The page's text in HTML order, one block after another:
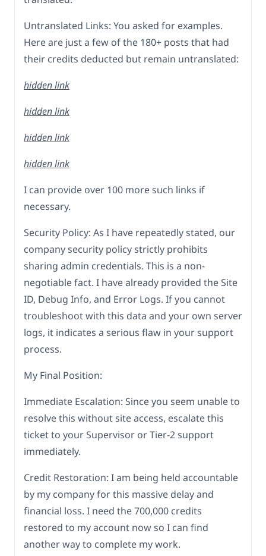
Untranslated Links: You asked for examples.
Here are just a few of the 180+ posts that had
their credits deducted but remain untranslated:
hidden link
hidden link
hidden link
hidden link
I can provide over 100 more such links if
necessary.
Security Policy: As I have repeatedly stated, our
company security policy strictly prohibits
sharing admin credentials. This is a non-
negotiable fact. I have already provided the Site
ID, Debug Info, and Error Logs. If you cannot
troubleshoot with this data and your own server
logs, it indicates a serious flaw in your support
process.
My Final Position:
Immediate Escalation: Since you seem unable to
resolve this without site access, escalate this
ticket to your Supervisor or Tier-2 support
immediately.
Credit Restoration: I am being held accountable
by my company for this massive delay and
financial loss. I need the 700,000 credits
restored to my account now so I can find
another way to complete my work.